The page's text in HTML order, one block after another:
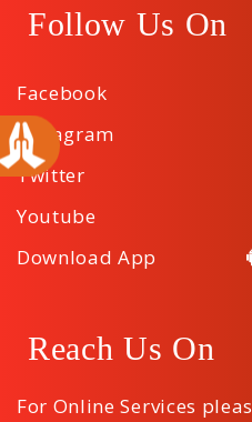
Follow Us On
Facebook
Instagram
Twitter
Youtube
Download App
Reach Us On
For Online Services